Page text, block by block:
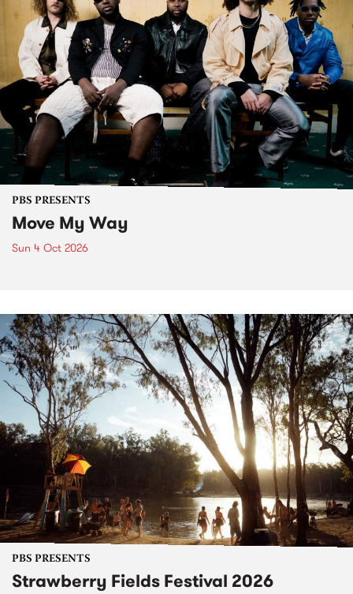
PBS PRESENTS
Move My Way
Sun 4 Oct 2026
PBS PRESENTS
Strawberry Fields Festival 2026